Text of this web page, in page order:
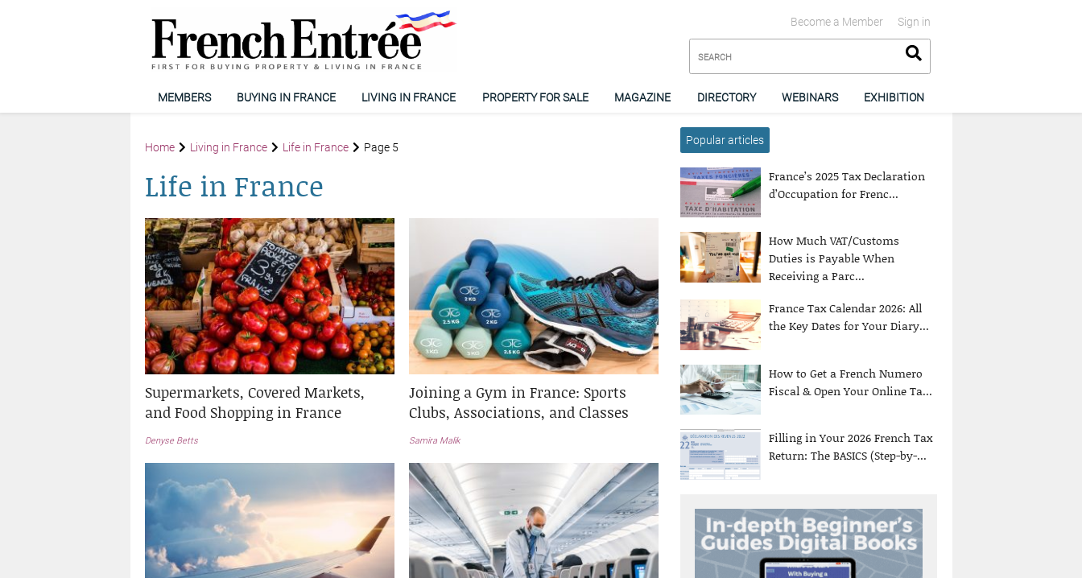
Sign in
Become a Member
MEMBERS BUYING IN FRANCE LIVING IN FRANCE PROPERTY FOR SALE MAGAZINE DIRECTORY WEBINARS EXHIBITION
Home Living in France Life in France Page 5
Life in France
Supermarkets, Covered Markets,
and Food Shopping in France
Denyse Betts
Joining a Gym in France: Sports
Clubs, Associations, and Classes
Samira Malik
Popular articles
France’s 2025 Tax Declaration
d’Occupation for Frenc...
How Much VAT/Customs
Duties is Payable When
Receiving a Parc...
France Tax Calendar 2026: All
the Key Dates for Your Diary...
How to Get a French Numero
Fiscal & Open Your Online Ta...
Filling in Your 2026 French Tax
Return: The BASICS (Step-by-...